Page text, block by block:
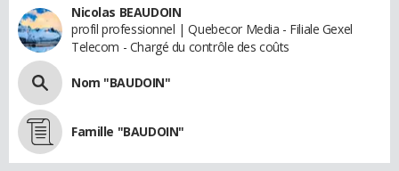
Nicolas BEAUDOIN
profil professionnel | Quebecor Media - Filiale Gexel
Telecom - Chargé du contrôle des coûts
Nom "BAUDOIN"
Famille "BAUDOIN"